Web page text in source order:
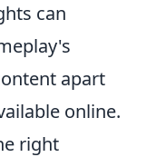
can
apart
online.
right